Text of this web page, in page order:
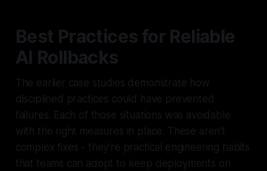
Best Practices for Reliable
AI Rollbacks
The earlier case studies demonstrate how
disciplined practices could have prevented
failures. Each of those situations was avoidable
with the right measures in place. These aren't
complex fixes - they're practical engineering habits
that teams can adopt to keep deployments on